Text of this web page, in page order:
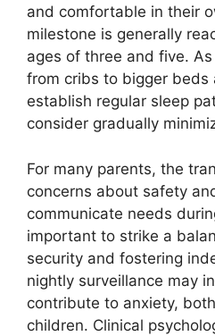
and comfortable in their
milestone is generally
ages of three and five.
from cribs to bigger beds
establish regular sleep
consider gradually
For many parents, the
concerns about safety
communicate needs
important to strike a
security and fostering
nightly surveillance may
contribute to anxiety,
children. Clinical